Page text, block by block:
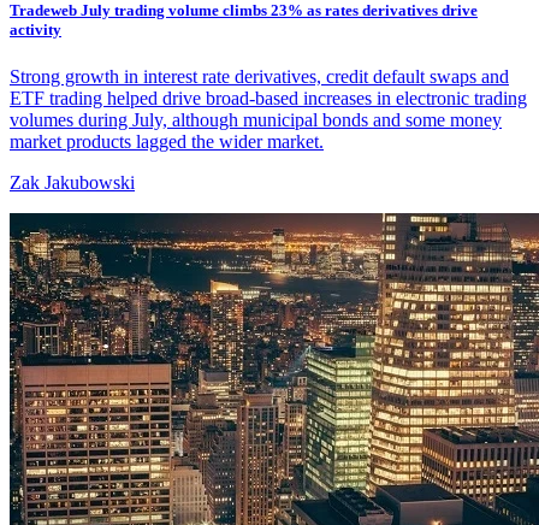
Tradeweb July trading volume climbs 23% as rates derivatives drive
activity
Strong growth in interest rate derivatives, credit default swaps and
ETF trading helped drive broad-based increases in electronic trading
volumes during July, although municipal bonds and some money
market products lagged the wider market.
Zak Jakubowski